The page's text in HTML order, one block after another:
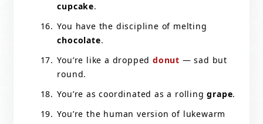
cupcake.
You have the discipline of melting
chocolate.
You’re like a dropped donut — sad but
round.
You’re as coordinated as a rollinggrape.
You’re the human version of lukewarm